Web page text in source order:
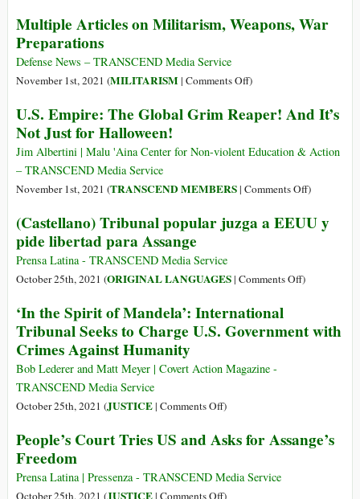
Spoils
War”:
How
Rather
Empire
Success
the
Multiple Articles on Militarism, Weapons, War
Preparations
Defense News – TRANSCEND Media Service
November 1st, 2021 (MILITARISM| Comments Offon
Articles
Militarism,
War
)
U.S. Empire: The Global Grim Reaper! And It’s
Not Just for Halloween!
Jim Albertini | Malu 'Aina Center for Non-violent Education & Action
– TRANSCEND Media Service
November 1st, 2021 (TRANSCEND MEMBERS| Comments Offon
Empire:
It’s
)
(Castellano) Tribunal popular juzga a EEUU y
pide libertad para Assange
Prensa Latina - TRANSCEND Media Service
October 25th, 2021 (ORIGINAL LANGUAGES| Comments Offon
popular
libertad
)
‘In the Spirit of Mandela’: International
Tribunal Seeks to Charge U.S. Government with
Crimes Against Humanity
Bob Lederer and Matt Meyer | Covert Action Magazine -
TRANSCEND Media Service
October 25th, 2021 (JUSTICE| Comments Offon
the
of
Mandela’:
)
People’s Court Tries US and Asks for Assange’s
Freedom
Prensa Latina | Pressenza - TRANSCEND Media Service
on